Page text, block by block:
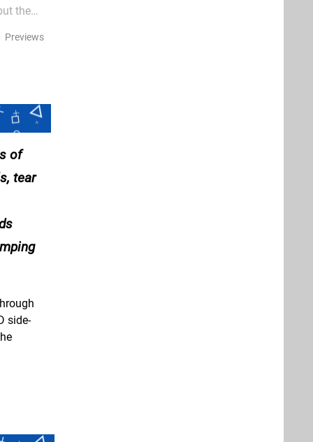
the
Previews
of
tear
side-